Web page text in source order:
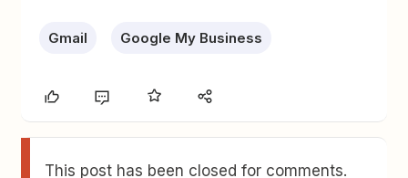
Gmail Google My Business
This post has been closed for comments.